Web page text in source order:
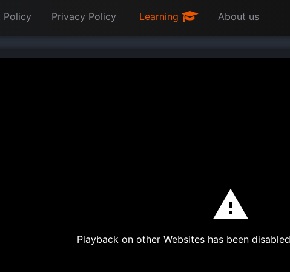
Policy Privacy Policy Learning About us
Playback on other Websites has been